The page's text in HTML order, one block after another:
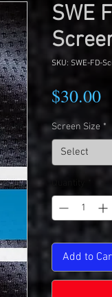
SWE
SKU: SWE-FD-
$30.00
Screen Size *
Select
Add to